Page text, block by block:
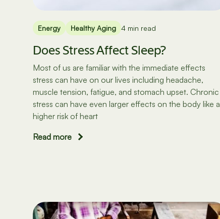
Energy Healthy Aging 4 min read
Does Stress Affect Sleep?
Most of us are familiar with the immediate effects
stress can have on our lives including headache,
muscle tension, fatigue, and stomach upset. Chronic
stress can have even larger effects on the body like a
higher risk of heart
Read more